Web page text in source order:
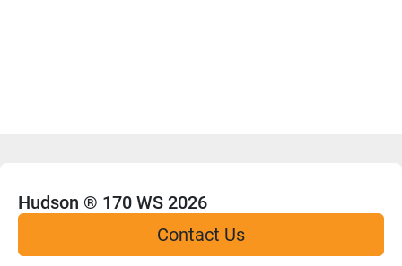
Hudson ® 170 WS 2026
Contact Us